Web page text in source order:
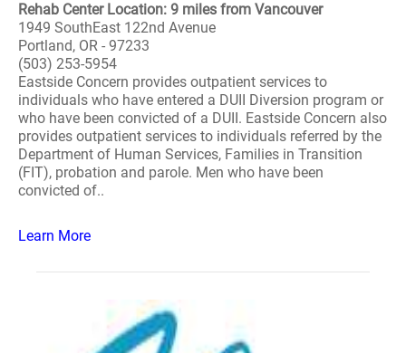
Rehab Center Location: 9 miles from Vancouver
1949 SouthEast 122nd Avenue
Portland, OR - 97233
(503) 253-5954
Eastside Concern provides outpatient services to
individuals who have entered a DUII Diversion program or
who have been convicted of a DUII. Eastside Concern also
provides outpatient services to individuals referred by the
Department of Human Services, Families in Transition
(FIT), probation and parole. Men who have been
convicted of..
Learn More